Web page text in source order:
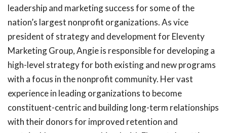
leadership and marketing success for some of the
nation’s largest nonprofit organizations. As vice
president of strategy and development for Eleventy
Marketing Group, Angie is responsible for developing a
high-level strategy for both existing and new programs
with a focus in the nonprofit community. Her vast
experience in leading organizations to become
constituent-centric and building long-term relationships
with their donors for improved retention and